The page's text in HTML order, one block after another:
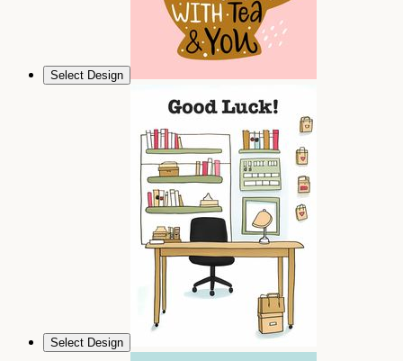
Select Design
Select Design